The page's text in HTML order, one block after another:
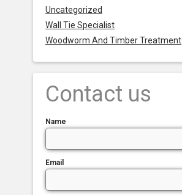
Uncategorized
Wall Tie Specialist
Woodworm And Timber Treatment
Contact us
Name
Email